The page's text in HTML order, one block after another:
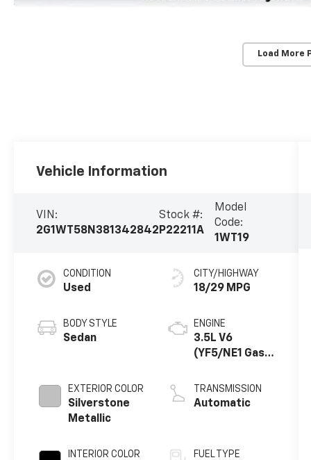
Load More
Vehicle Information
VIN:
2G1WT58N381342842
Stock #:
P22211A
Model
Code:
1WT19
CONDITION
Used
BODY STYLE
Sedan
EXTERIOR COLOR
Silverstone
Metallic
INTERIOR COLOR
CITY/HIGHWAY
18/29 MPG
ENGINE
3.5L V6
(YF5/NE1 Gas
TRANSMISSION
Automatic
FUEL TYPE